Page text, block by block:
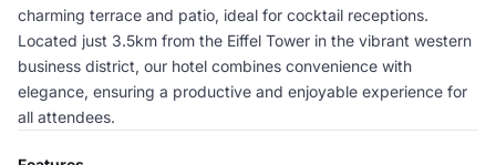
charming terrace and patio, ideal for cocktail receptions.
Located just 3.5km from the Eiffel Tower in the vibrant western
business district, our hotel combines convenience with
elegance, ensuring a productive and enjoyable experience for
all attendees.